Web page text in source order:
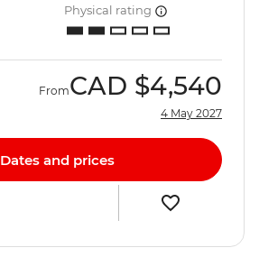
Physical rating
FromCAD $4,540
4 May 2027
Dates and prices